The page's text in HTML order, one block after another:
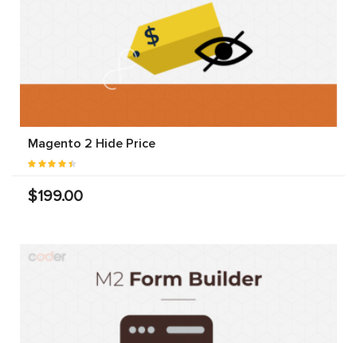
Magento 2 Hide Price
$199.00